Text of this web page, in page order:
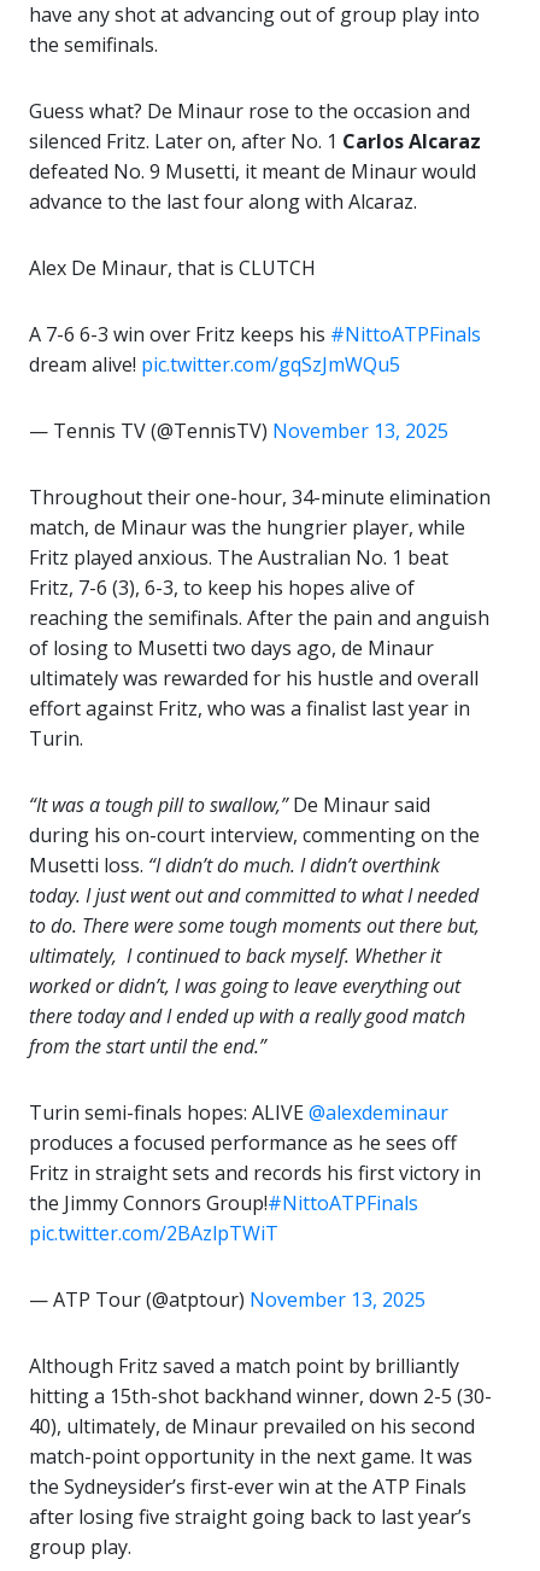
have any shot at advancing out of group play into
the semifinals.
Guess what? De Minaur rose to the occasion and
silenced Fritz. Later on, after No. 1 Carlos Alcaraz
defeated No. 9 Musetti, it meant de Minaur would
advance to the last four along with Alcaraz.
Alex De Minaur, that is CLUTCH
A 7-6 6-3 win over Fritz keeps his #NittoATPFinals
dream alive! pic.twitter.com/gqSzJmWQu5
— Tennis TV (@TennisTV) November 13, 2025
Throughout their one-hour, 34-minute elimination
match, de Minaur was the hungrier player, while
Fritz played anxious. The Australian No. 1 beat
Fritz, 7-6 (3), 6-3, to keep his hopes alive of
reaching the semifinals. After the pain and anguish
of losing to Musetti two days ago, de Minaur
ultimately was rewarded for his hustle and overall
effort against Fritz, who was a finalist last year in
Turin.
“It was a tough pill to swallow,”De Minaur said
during his on-court interview, commenting on the
Musetti loss. “I didn’t do much. I didn’t overthink
today. I just went out and committed to what I needed
to do. There were some tough moments out there but,
ultimately, I continued to back myself. Whether it
worked or didn’t, I was going to leave everything out
there today and I ended up with a really good match
from the start until the end.”
Turin semi-finals hopes: ALIVE@alexdeminaur
produces a focused performance as he sees off
Fritz in straight sets and records his first victory in
the Jimmy Connors Group!#NittoATPFinals
pic.twitter.com/2BAzlpTWiT
— ATP Tour (@atptour) November 13, 2025
Although Fritz saved a match point by brilliantly
hitting a 15th-shot backhand winner, down 2-5 (30-
40), ultimately, de Minaur prevailed on his second
match-point opportunity in the next game. It was
the Sydneysider’s first-ever win at the ATP Finals
after losing five straight going back to last year’s
group play.